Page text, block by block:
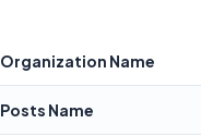
Organization Name
Posts Name